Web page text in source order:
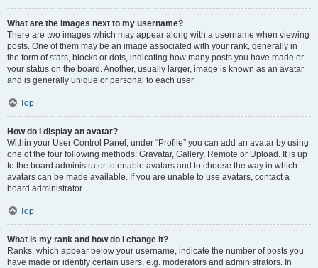
What are the images next to my username?
There are two images which may appear along with a username when viewing
posts. One of them may be an image associated with your rank, generally in
the form of stars, blocks or dots, indicating how many posts you have made or
your status on the board. Another, usually larger, image is known as an avatar
and is generally unique or personal to each user.
Top
How do I display an avatar?
Within your User Control Panel, under “Profile” you can add an avatar by using
one of the four following methods: Gravatar, Gallery, Remote or Upload. It is up
to the board administrator to enable avatars and to choose the way in which
avatars can be made available. If you are unable to use avatars, contact a
board administrator.
Top
What is my rank and how do I change it?
Ranks, which appear below your username, indicate the number of posts you
have made or identify certain users, e.g. moderators and administrators. In